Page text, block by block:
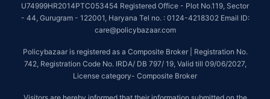
U74999HR2014PTC053454 Registered Office - Plot No.119, Sector
- 44, Gurugram - 122001, Haryana Tel no. : 0124-4218302 Email ID:
care@policybazaar.com
Policybazaar is registered as a Composite Broker | Registration No.
742, Registration Code No. IRDA/ DB 797/ 19, Valid till 09/06/2027,
License category- Composite Broker